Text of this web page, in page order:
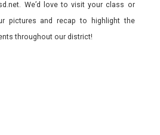
We’d love to visit your class or
pictures and recap to highlight the
throughout our district!